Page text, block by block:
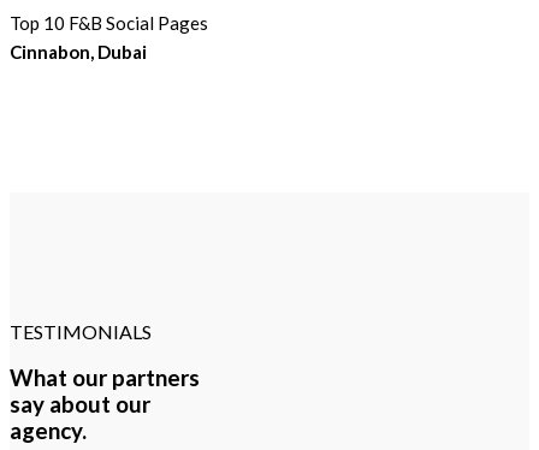
Top 10 F&B Social Pages
Cinnabon, Dubai
TESTIMONIALS
What our partners
say about our
agency.